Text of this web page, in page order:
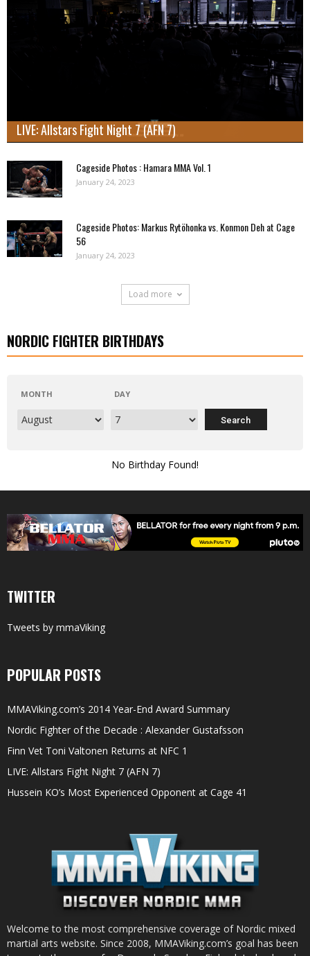
LIVE: Allstars Fight Night 7 (AFN 7)
Cageside Photos : Hamara MMA Vol. 1
January 24, 2023
Cageside Photos: Markus Rytöhonka vs. Konmon Deh at Cage
56
January 24, 2023
Load more
NORDIC FIGHTER BIRTHDAYS
MONTH DAY
No Birthday Found!
TWITTER
Tweets by mmaViking
POPULAR POSTS
MMAViking.com’s 2014 Year-End Award Summary
Nordic Fighter of the Decade : Alexander Gustafsson
Finn Vet Toni Valtonen Returns at NFC 1
LIVE: Allstars Fight Night 7 (AFN 7)
Hussein KO’s Most Experienced Opponent at Cage 41
Welcome to the most comprehensive coverage of Nordic mixed
martial arts website. Since 2008, MMAViking.com’s goal has been